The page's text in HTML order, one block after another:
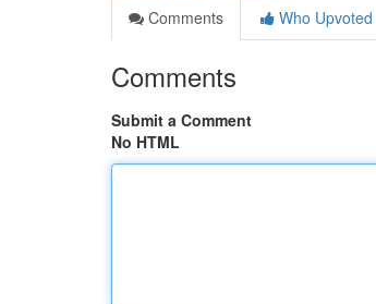
Comments
Who Upvoted
Comments
Submit a Comment
No HTML